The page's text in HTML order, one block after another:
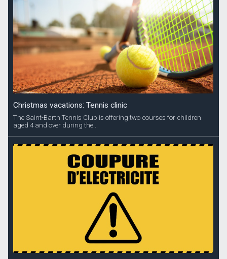
Christmas vacations: Tennis clinic
The Saint-Barth Tennis Club is offering two courses for children
aged 4 and over during the...